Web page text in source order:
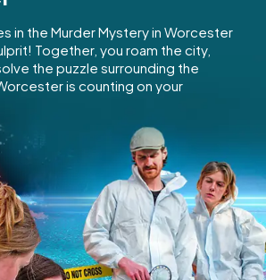
AT
IE
NL
Book Tickets
in the Murder Mystery in Worcester
Together, you roam the city,
the puzzle surrounding the
is counting on your